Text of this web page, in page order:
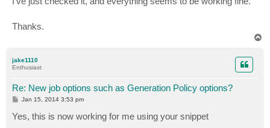
Thanks.
jake1110
Enthusiast
Re: New job options such as Generation Policy options?
P
t
Jan 15, 2014 3:53 pm
Yes, this is now working for me using your snippet